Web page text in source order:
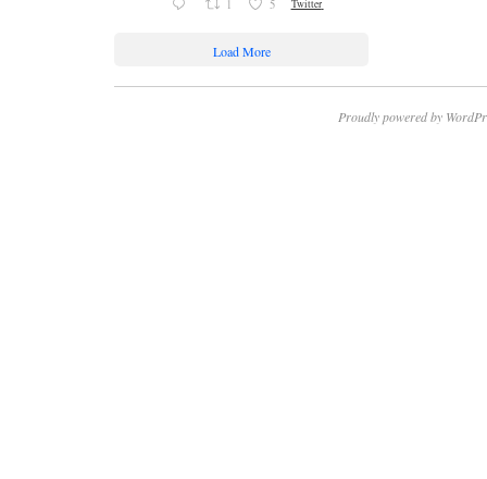
5 Twitter
Load More
Proudly powered by